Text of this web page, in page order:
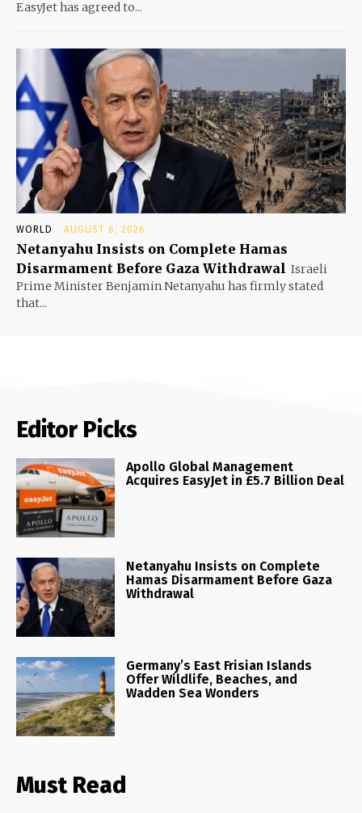
EasyJet has agreed to...
WORLD AUGUST 6, 2026
Netanyahu Insists on Complete Hamas
Disarmament Before Gaza Withdrawal Israeli
Prime Minister Benjamin Netanyahu has firmly stated
that...
Editor Picks
Apollo Global Management
Acquires EasyJet in £5.7 Billion Deal
Netanyahu Insists on Complete
Hamas Disarmament Before Gaza
Withdrawal
Germany’s East Frisian Islands
Offer Wildlife, Beaches, and
Wadden Sea Wonders
Must Read